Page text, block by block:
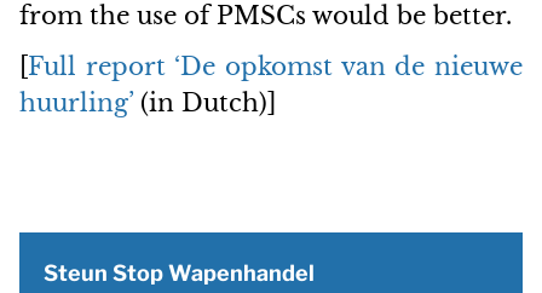
from the use of PMSCs would be better.
Full report ‘De opkomst van de nieuwe
huurling’ (in Dutch)]
Steun Stop Wapenhandel